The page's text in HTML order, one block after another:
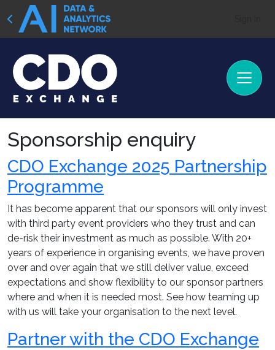
Sponsorship enquiry
CDO Exchange 2025 Partnership
Programme
It has become apparent that our sponsors will only invest
with third party event providers who they trust and can
de-risk their investment as much as possible. With 20+
years of experience in organising events, we have proven
over and over again that we still deliver value, exceed
expectations and show flexibility to our sponsor partners
where and when it is needed most. See how teaming up
with us will take your organisation to the next level.
Partner with the CDO Exchange